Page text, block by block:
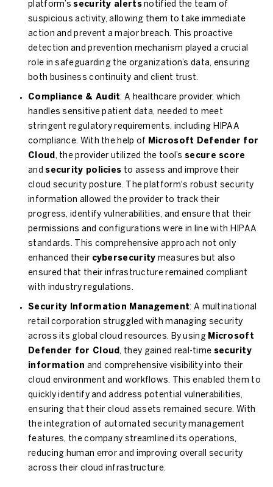
platform’ssecurity alertsnotified the team of
suspicious activity, allowing them to take immediate
action and prevent a major breach. This proactive
detection and prevention mechanism played a crucial
role in safeguarding the organization’s data, ensuring
both business continuity and client trust.
Compliance & Audit: A healthcare provider, which
handles sensitive patient data, needed to meet
stringent regulatory requirements, including HIPAA
compliance. With the help of
Microsoft Defender for
Cloud, the provider utilized the tool’s secure score
andsecurity policies to assess and improve their
cloud security posture. The platform's robust security
information allowed the provider to track their
progress, identify vulnerabilities, and ensure that their
permissions and configurations were in line with HIPAA
standards. This comprehensive approach not only
enhanced their cybersecurity measures but also
ensured that their infrastructure remained compliant
with industry regulations.
Security Information Management: A multinational
retail corporation struggled with managing security
across its global cloud resources. By using Microsoft
Defender for Cloud, they gained real-time security
information and comprehensive visibility into their
cloud environment and workflows. This enabled them to
quickly identify and address potential vulnerabilities,
ensuring that their cloud assets remained secure. With
the integration of automated security management
features, the company streamlined its operations,
reducing human error and improving overall security
across their cloud infrastructure.